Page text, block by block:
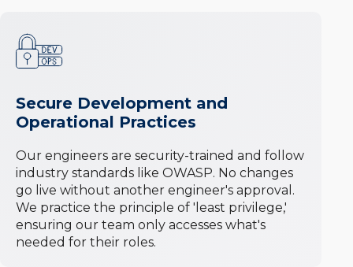
Secure Development and
Operational Practices
Our engineers are security-trained and follow
industry standards like OWASP. No changes
go live without another engineer's approval.
We practice the principle of 'least privilege,'
ensuring our team only accesses what's
needed for their roles.